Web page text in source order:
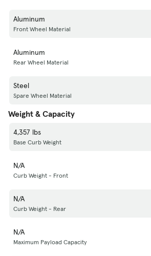
Aluminum
Front Wheel Material
Aluminum
Rear Wheel Material
Steel
Spare Wheel Material
Weight & Capacity
4,357 lbs
Base Curb Weight
N/A
Curb Weight - Front
N/A
Curb Weight - Rear
N/A
Maximum Payload Capacity